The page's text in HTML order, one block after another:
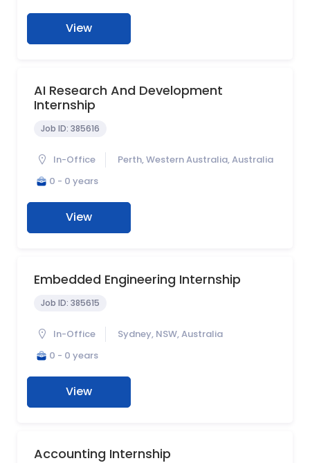
View
AI Research And Development
Internship
Job ID: 385616
In-Office
Perth, Western Australia, Australia
0 - 0 years
View
Embedded Engineering Internship
Job ID: 385615
In-Office
Sydney, NSW, Australia
0 - 0 years
View
Accounting Internship